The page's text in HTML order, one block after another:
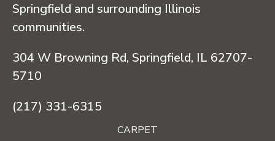
Springfield and surrounding Illinois
communities.
304 W Browning Rd, Springfield, IL 62707-
5710
(217) 331-6315
CARPET